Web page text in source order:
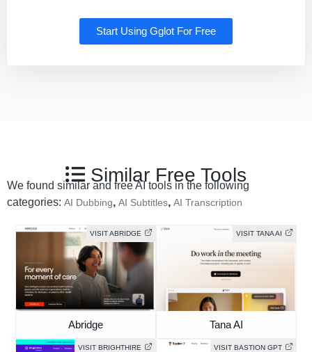
Start Using Gglot For Free
Similar Free Tools
We found similar and free AI tools in the following
categories: AI Dubbing, AI Subtitles, AI Transcription
VISIT ABRIDGE
Abridge
VISIT TANA AI
Tana AI
VISIT BRIGHTHIRE VISIT BASTION GPT